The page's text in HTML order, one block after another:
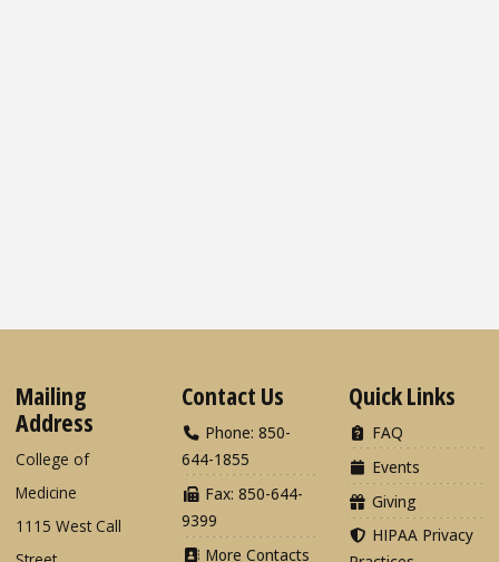
Mailing
Address
College of
Medicine
1115 West Call
Contact Us
Phone: 850-
644-1855
Fax: 850-644-
9399
More Contacts
Quick Links
FAQ
Events
Giving
HIPAA Privacy